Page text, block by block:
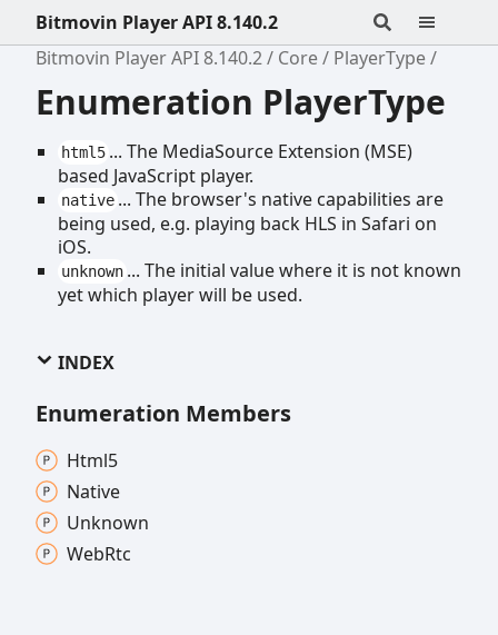
Bitmovin Player API 8.140.2
Bitmovin Player API 8.140.2
Core PlayerType
Enumeration PlayerType
html5 ... The MediaSource Extension (MSE)
based JavaScript player.
native ... The browser's native capabilities are
being used, e.g. playing back HLS in Safari on
iOS.
unknown ... The initial value where it is not known
yet which player will be used.
INDEX
Enumeration Members
Html5
Native
Unknown
WebRtc